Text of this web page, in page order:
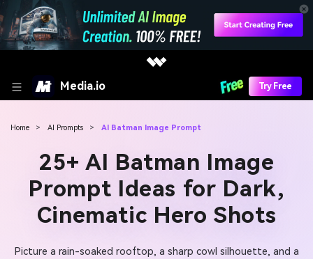
Media.io Try Free
Home > AI Prompts > AI Batman Image Prompt
25+ AI Batman Image
Prompt Ideas for Dark,
Cinematic Hero Shots
Picture a rain-soaked rooftop, a sharp cowl silhouette, and a